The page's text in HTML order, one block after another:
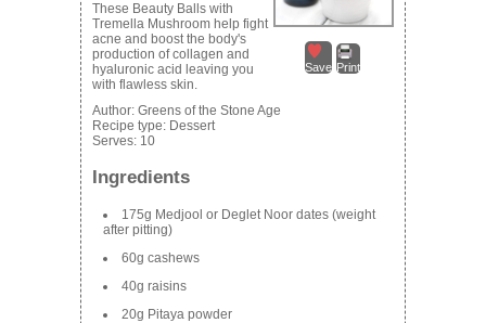
Save Print
These Beauty Balls with
Tremella Mushroom help fight
acne and boost the body's
production of collagen and
hyaluronic acid leaving you
with flawless skin.
Author: Greens of the Stone Age
Recipe type: Dessert
Serves: 10
Ingredients
175g Medjool or Deglet Noor dates (weight
after pitting)
60g cashews
40g raisins
20g Pitaya powder